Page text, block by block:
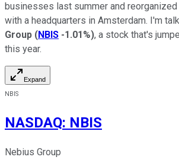
businesses last summer and reorganized
with a headquarters in Amsterdam. I'm
Group (NBIS -1.01%), a stock that's
this year.
Expand
NBIS
NASDAQ: NBIS
Nebius Group